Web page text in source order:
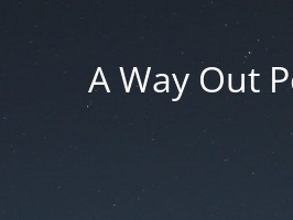
A Way Out